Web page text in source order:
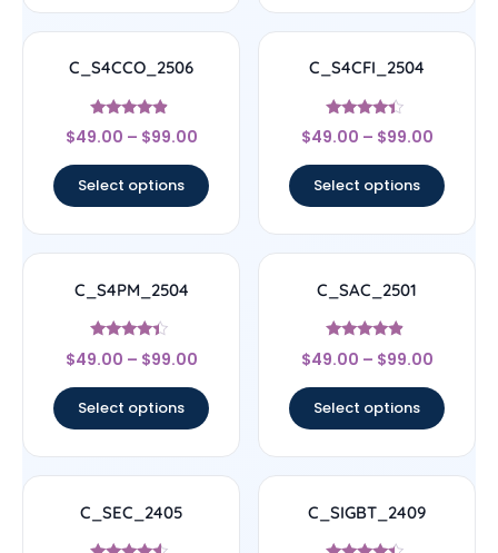
C_S4CCO_2506
Rated
4.67
$49.00 – $99.00
Select options
C_S4CFI_2504
Rated
4.17
$49.00 – $99.00
Select options
C_S4PM_2504
Rated
4.17
$49.00 – $99.00
Select options
C_SAC_2501
Rated
4.67
$49.00 – $99.00
Select options
C_SEC_2405 C_SIGBT_2409